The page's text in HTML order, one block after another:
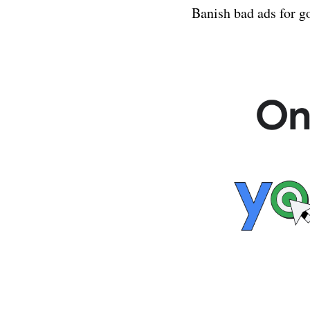
Banish bad ads for